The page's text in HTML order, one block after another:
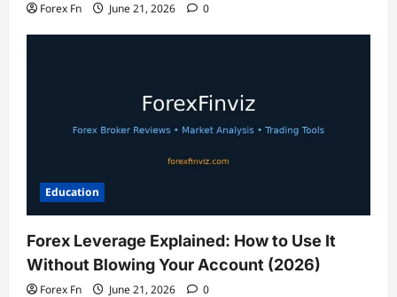
Forex Fn June 21, 2026 0
Education
Forex Leverage Explained: How to Use It
Without Blowing Your Account (2026)
Forex Fn June 21, 2026 0